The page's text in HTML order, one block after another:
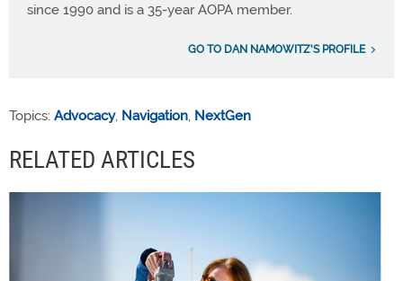
since 1990 and is a 35-year AOPA member.
GO TO DAN NAMOWITZ'S PROFILE
Topics: Advocacy, Navigation, NextGen
RELATED ARTICLES